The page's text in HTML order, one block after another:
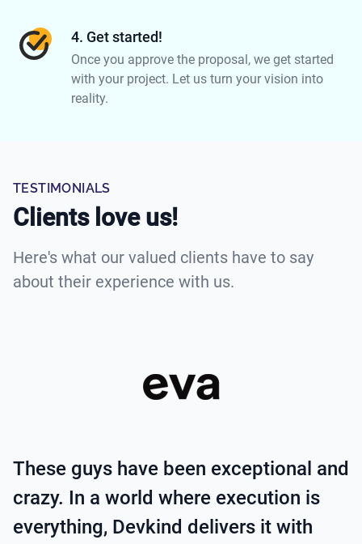
4. Get started!
Once you approve the proposal, we get started
with your project. Let us turn your vision into
reality.
TESTIMONIALS
Clients love us!
Here's what our valued clients have to say
about their experience with us.
These guys have been exceptional and
crazy. In a world where execution is
everything, Devkind delivers it with